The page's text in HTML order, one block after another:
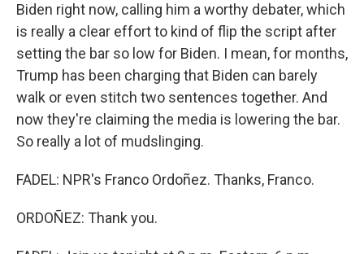
Biden right now, calling him a worthy debater, which
is really a clear effort to kind of flip the script after
setting the bar so low for Biden. I mean, for months,
Trump has been charging that Biden can barely
walk or even stitch two sentences together. And
now they're claiming the media is lowering the bar.
So really a lot of mudslinging.
FADEL: NPR's Franco Ordoñez. Thanks, Franco.
ORDOÑEZ: Thank you.